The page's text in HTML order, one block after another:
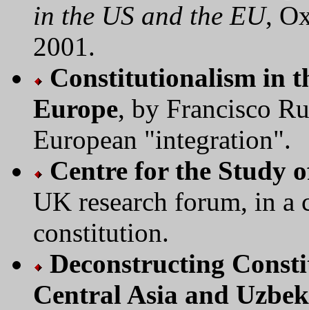
in the US and the EU,
2001.
Constitutionalism in
Europe, by Francisco
European "integration".
Centre for the Study
UK research forum, in a
constitution.
Deconstructing
Central Asia and